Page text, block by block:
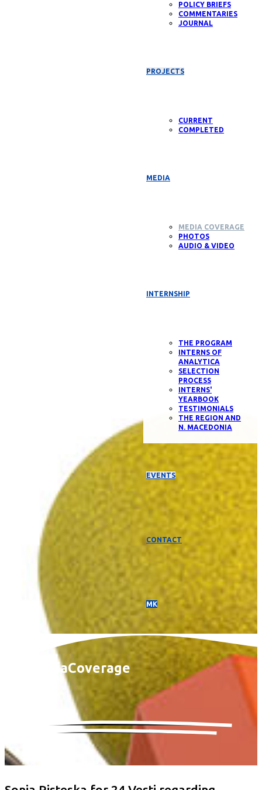
POLICY BRIEFS
COMMENTARIES
JOURNAL
PROJECTS
CURRENT
COMPLETED
MEDIA
MEDIA COVERAGE
PHOTOS
AUDIO & VIDEO
INTERNSHIP
THE PROGRAM
INTERNS OF
ANALYTICA
SELECTION
PROCESS
INTERNS'
YEARBOOK
TESTIMONIALS
THE REGION AND
N. MACEDONIA
EVENTS
CONTACT
МК
MediaCoverage